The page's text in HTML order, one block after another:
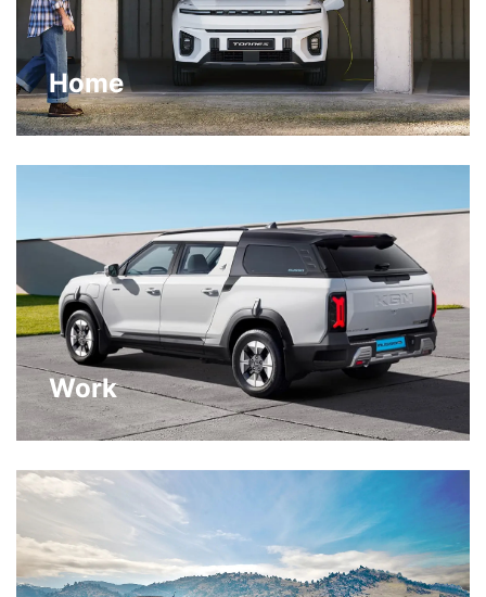
Home
Work